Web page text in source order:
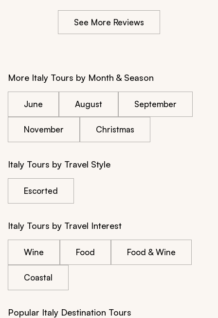
See More Reviews
More Italy Tours by Month & Season
June August September
November Christmas
Italy Tours by Travel Style
Escorted
Italy Tours by Travel Interest
Wine Food Food & Wine
Coastal
Popular Italy Destination Tours